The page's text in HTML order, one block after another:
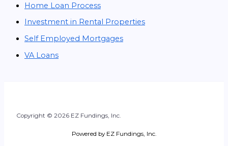
Home Loan Process
Investment in Rental Properties
Self Employed Mortgages
VA Loans
Copyright © 2026 EZ Fundings, Inc.
Powered by EZ Fundings, Inc.